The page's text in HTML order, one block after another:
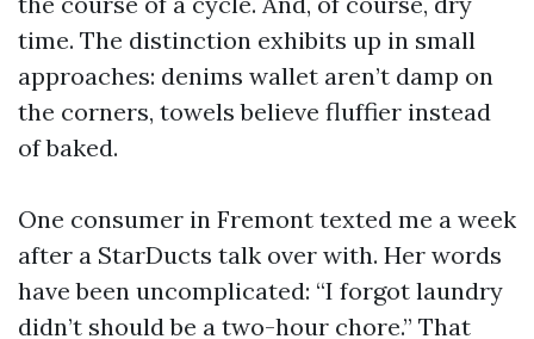
time. The distinction exhibits up in small
approaches: denims wallet aren’t damp on
the corners, towels believe fluffier instead
of baked.
One consumer in Fremont texted me a week
after a StarDucts talk over with. Her words
have been uncomplicated: “I forgot laundry
didn’t should be a two-hour chore.” That